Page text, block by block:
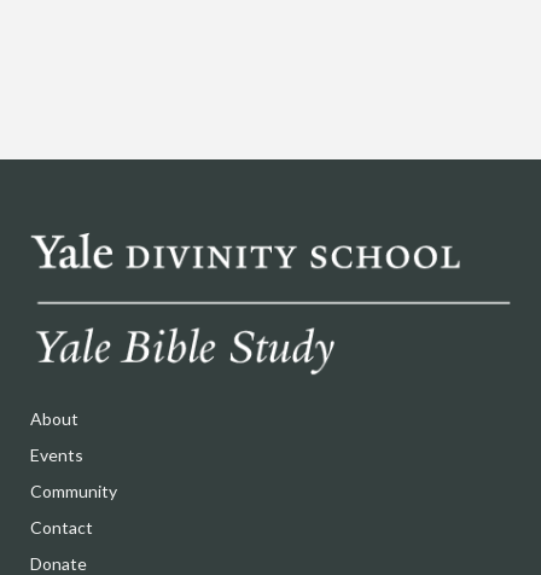
About
Events
Community
Contact
Donate